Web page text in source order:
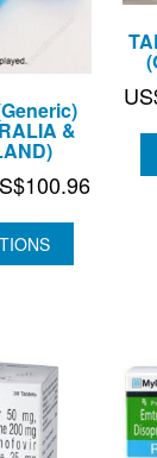
&
100.96Price